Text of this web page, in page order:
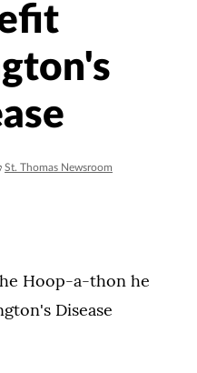
St. Thomas Newsroom
Hoop-a-thon he
Disease